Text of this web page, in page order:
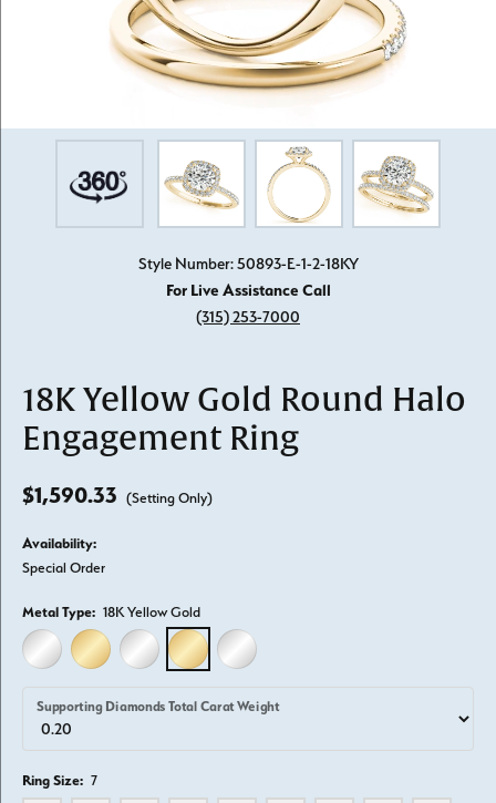
Style Number: 50893-E-1-2-18KY
For Live Assistance Call
(315) 253-7000
18K Yellow Gold Round Halo
Engagement Ring
$1,590.33 (Setting Only)
Availability:
Special Order
Metal Type: 18K Yellow Gold
14K WHITE GOLD14K YELLOW GOLD
18K WHITE GOLD18K YELLOW GOLD
PLATINUM
Supporting Diamonds Total Carat Weight
Ring Size: 7